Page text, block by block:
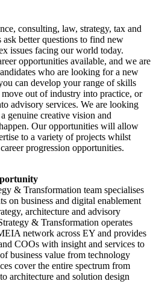
consulting, law, strategy, tax and
ask better questions to find new
issues facing our world today.
opportunities available, and we are
who are looking for a new
can develop your range of skills
out of industry into practice, or
advisory services. We are looking
genuine creative vision and
Our opportunities will allow
to a variety of projects whilst
progression opportunities.
& Transformation team specialises
on business and digital enablement
architecture and advisory
& Transformation operates
network across EY and provides
COOs with insight and services to
business value from technology
cover the entire spectrum from
architecture and solution design